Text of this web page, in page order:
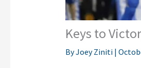
Keys to
ByJoey Ziniti |